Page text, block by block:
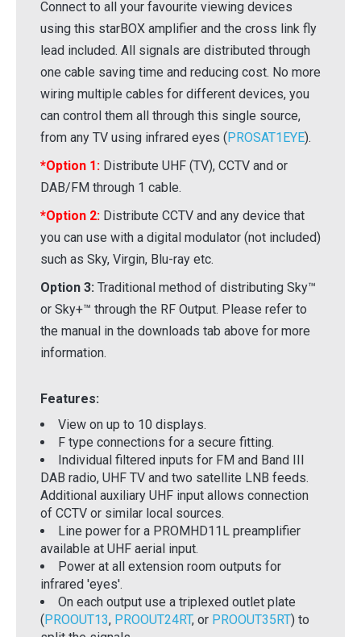
Connect to all your favourite viewing devices
using this starBOX amplifier and the cross link fly
lead included. All signals are distributed through
one cable saving time and reducing cost. No more
wiring multiple cables for different devices, you
can control them all through this single source,
from any TV using infrared eyes ( PROSAT1EYE).
*Option 1: Distribute UHF (TV), CCTV and or
DAB/FM through 1 cable.
*Option 2: Distribute CCTV and any device that
you can use with a digital modulator (not included)
such as Sky, Virgin, Blu-ray etc.
Option 3: Traditional method of distributing Sky™
or Sky+™ through the RF Output. Please refer to
the manual in the downloads tab above for more
information.
Features:
View on up to 10 displays.
F type connections for a secure fitting.
Individual filtered inputs for FM and Band III
DAB radio, UHF TV and two satellite LNB feeds.
Additional auxiliary UHF input allows connection
of CCTV or similar local sources.
Line power for a PROMHD11L preamplifier
available at UHF aerial input.
Power at all extension room outputs for
infrared 'eyes'.
On each output use a triplexed outlet plate
( PROOUT13, PROOUT24RT, or PROOUT35RT) to